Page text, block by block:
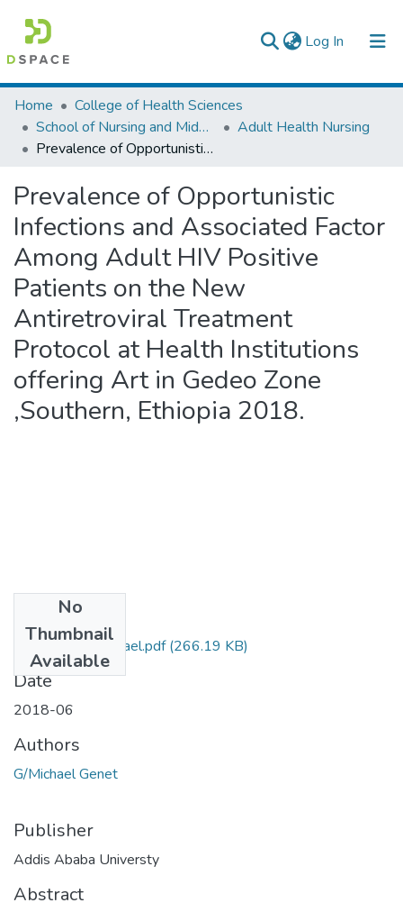
Log In (current)
Colleges, Institutes & Collections
Browse AAU-ETD
Home
College of Health Sciences
School of Nursing and Midwifery
Adult Health Nursing
Prevalence of Opportunistic Infections and Associated Factor Among Adult HIV Positive Patients on the New Antiretroviral Treatment Protocol at Health Institutions offering Art in Gedeo Zone ,Southern, Ethiopia 2018.
Prevalence of Opportunistic
Infections and Associated Factor
Among Adult HIV Positive
Patients on the New
Antiretroviral Treatment
Protocol at Health Institutions
offering Art in Gedeo Zone
,Southern, Ethiopia 2018.
No
Thumbnail
Available
Genet GebreMichael.pdf(266.19 KB)
Date
2018-06
Authors
G/Michael Genet
Publisher
Addis Ababa Universty
Abstract